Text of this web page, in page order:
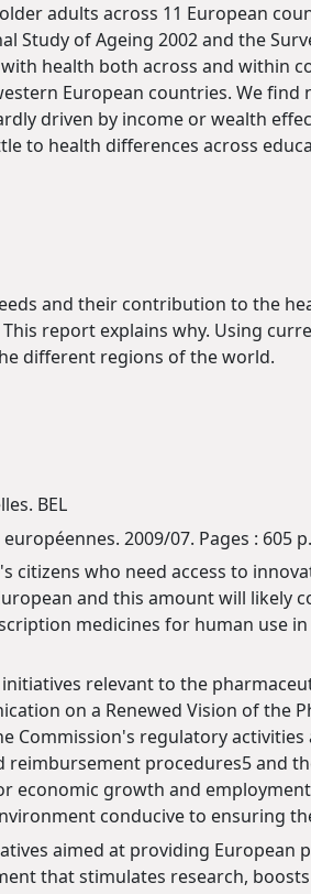
adults across 11 European
Study of Ageing 2002 and the
health both across and within
European countries. We
driven by income or wealth
to health differences across
and their contribution to the
report explains why. Using
different regions of the world.
BEL
2009/07. Pages : 605 p.
who need access to
and this amount will likely
medicines for human use
relevant to the
on a Renewed Vision of the
Commission's regulatory
procedures5 and
growth and
conducive to ensuring
aimed at providing European
that stimulates research,